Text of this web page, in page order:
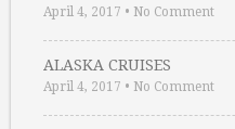
April 4, 2017 • No Comment
ALASKA CRUISES
April 4, 2017 • No Comment